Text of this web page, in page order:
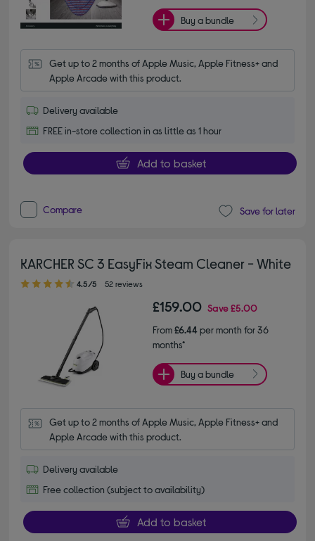
Buy a bundle
Get up to 2 months of Apple Music, Apple Fitness+ and
Apple Arcade with this product.
Delivery available
FREE in-store collection in as little as 1 hour
Add to basket
Compare Save for later
KARCHER SC 3 EasyFix Steam Cleaner - White
4.50 out of 5 stars
4.5/5 52 reviews
£159.00 Save£5.00
From£6.44per month for 36
months*
Buy a bundle
Get up to 2 months of Apple Music, Apple Fitness+ and
Apple Arcade with this product.
Delivery available
Free collection (subject to availability)
Add to basket